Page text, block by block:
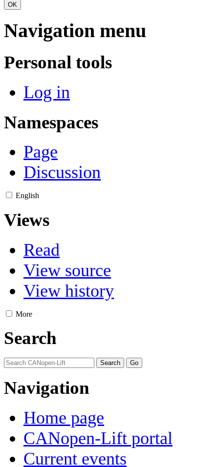
OK
Navigation menu
Personal tools
Log in
Namespaces
Page
Discussion
English
Views
Read
View source
View history
More
Search
Navigation
Home page
CANopen-Lift portal
Current events